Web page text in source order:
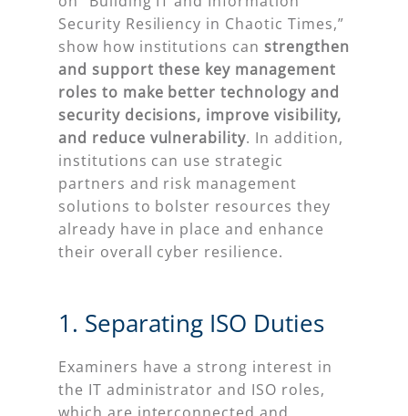
Security Resiliency in Chaotic Times,”
show how institutions can strengthen
and support these key management
roles to make better technology and
security decisions, improve visibility,
and reduce vulnerability. In addition,
institutions can use strategic
partners and risk management
solutions to bolster resources they
already have in place and enhance
their overall cyber resilience.
1. Separating ISO Duties
Examiners have a strong interest in
the IT administrator and ISO roles,